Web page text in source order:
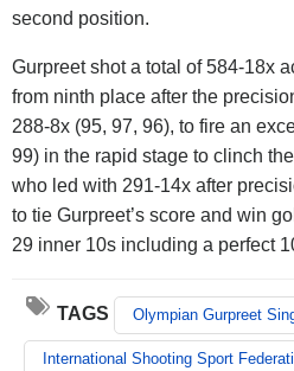
second position.
Gurpreet shot a total of 584-18x
from ninth place after the
288-8x (95, 97, 96), to fire an
99) in the rapid stage to clinch
who led with 291-14x after
to tie Gurpreet’s score and win
29 inner 10s including a perfect
TAGS Olympian Gurpreet
International Shooting Sport